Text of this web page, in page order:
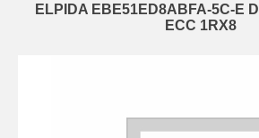
ELPIDA EBE51ED8ABFA-5C-E
ECC 1RX8